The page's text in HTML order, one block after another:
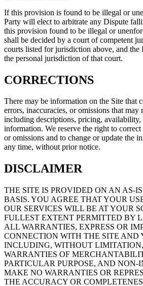
If this provision is found to be illegal or
Party will elect to arbitrate any Dispute
this provision found to be illegal or
shall be decided by a court of competent
courts listed for jurisdiction above, and the
the personal jurisdiction of that court.
CORRECTIONS
There may be information on the Site that
errors, inaccuracies, or omissions that may
including descriptions, pricing, availability,
information. We reserve the right to correct
or omissions and to change or update the
any time, without prior notice.
DISCLAIMER
THE SITE IS PROVIDED ON AN AS-
BASIS. YOU AGREE THAT YOUR
OUR SERVICES WILL BE AT YOUR
FULLEST EXTENT PERMITTED BY
ALL WARRANTIES, EXPRESS OR
CONNECTION WITH THE SITE AND
INCLUDING, WITHOUT
WARRANTIES OF
PARTICULAR PURPOSE, AND NON-
MAKE NO WARRANTIES OR
THE ACCURACY OR